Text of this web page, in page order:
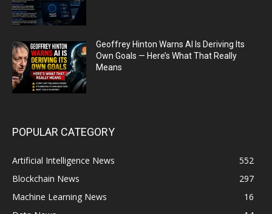
Geoffrey Hinton Warns AI Is Deriving Its
Own Goals — Here’s What That Really
Means
POPULAR CATEGORY
Artificial Intelligence News
552
Blockchain News
297
Machine Learning News
16